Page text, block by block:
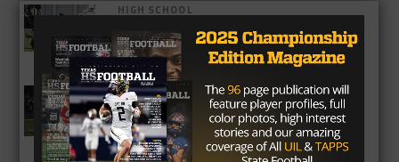
HIGH SCHOOL
Texarkana Pleasant Grove Defense
Shuts Down Graham To Propel Hawks
To State Title Game
3A
Class 4A And 3A State Semifinals:
Who Keeps Going On The Journey To
AT&T Stadium?